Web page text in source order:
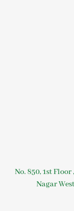
No. 850, 1st
Nagar